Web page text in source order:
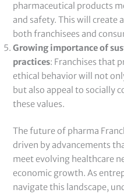
pharmaceutical products
and safety. This will create
both franchisees and
Growing importance of
practices: Franchises that
ethical behavior will not
but also appeal to socially
these values.
The future of pharma
driven by advancements
meet evolving healthcare
economic growth. As
navigate this landscape,